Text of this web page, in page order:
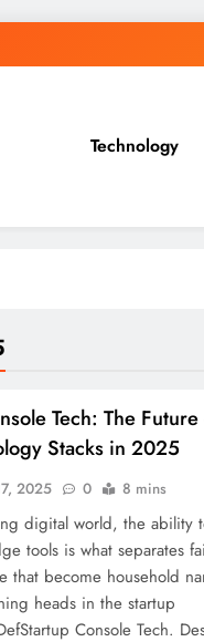
Guest Blog
Technology
Tech: The
Stacks in 2025
2025 0 8 mins
digital world, the ability
tools is what separates
that become household
heads in the startup
Console Tech.